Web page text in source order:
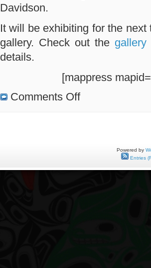
Davidson.
It will be exhibiting for the next
gallery. Check out the
details.
[mappress
Comments Offon
Powered by
Entries